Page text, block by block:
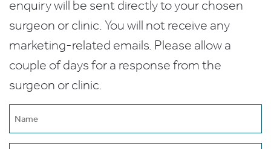
enquiry will be sent directly to your chosen
surgeon or clinic. You will not receive any
marketing-related emails. Please allow a
couple of days for a response from the
surgeon or clinic.